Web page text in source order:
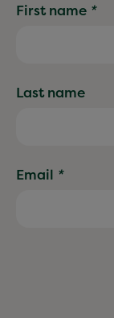
First name *
Last name
Email *